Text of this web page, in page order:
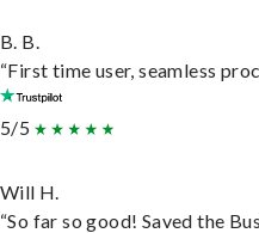
B. B.
“First time user, seamless
5/5
Will H.
“So far so good! Saved the